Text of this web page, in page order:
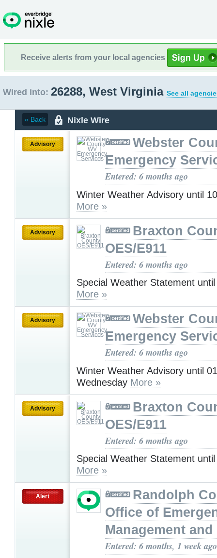
Receive alerts from your local agencies
Wired into: 26288, West Virginia See all
« Back Nixle Wire
Advisory
Webster
Emergency
Entered: 6 months ago
Winter Weather Advisory until
More »
Advisory
Braxton
OES/E911
Entered: 6 months ago
Special Weather Statement
More »
Advisory
Webster
Emergency
Entered: 6 months ago
Winter Weather Advisory until
Wednesday More »
Advisory
Braxton
OES/E911
Entered: 6 months ago
Special Weather Statement
More »
Alert
Randolph
Office of
Management and
Entered: 6 months, 1 week ago